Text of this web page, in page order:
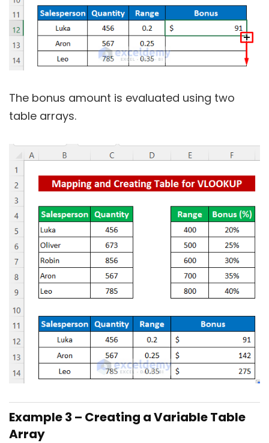
The bonus amount is evaluated using two
table arrays.
Example 3 – Creating a Variable Table
Array